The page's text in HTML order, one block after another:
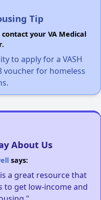
Tip
your VA Medical
to apply for a VASH
voucher for homeless
About Us
says:
a great resource that
to get low-income and